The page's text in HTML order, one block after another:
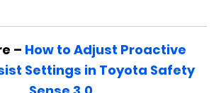
– How to Adjust Proactive
Settings in Toyota Safety